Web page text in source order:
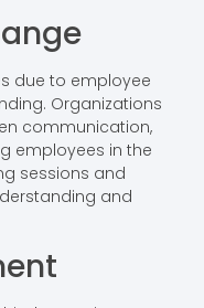
due to employee
Organizations
communication,
employees in the
sessions and
and